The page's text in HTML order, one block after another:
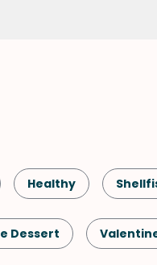
Healthy
Dessert